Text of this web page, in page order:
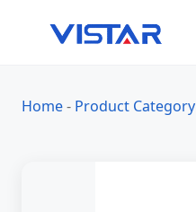
Home- Product Category